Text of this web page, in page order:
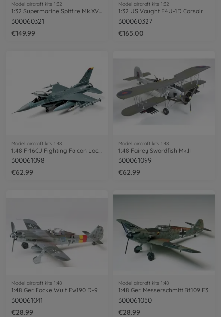
Model aircraft kits 1:32
300060321
€149.99
Model aircraft kits 1:32
1:32 US Vought F4U-1D Corsair
300060327
€165.00
Model aircraft kits 1:48
1:48 F-16CJ Fighting Falcon Lockheed Mar
300061098
€62.99
Model aircraft kits 1:48
1:48 Fairey Swordfish Mk.II
300061099
€62.99
Model aircraft kits 1:48
1:48 Ger. Focke Wulf Fw190 D-9
300061041
€28.99
Model aircraft kits 1:48
1:48 Ger. Messerschmitt Bf109 E3
300061050
€28.99